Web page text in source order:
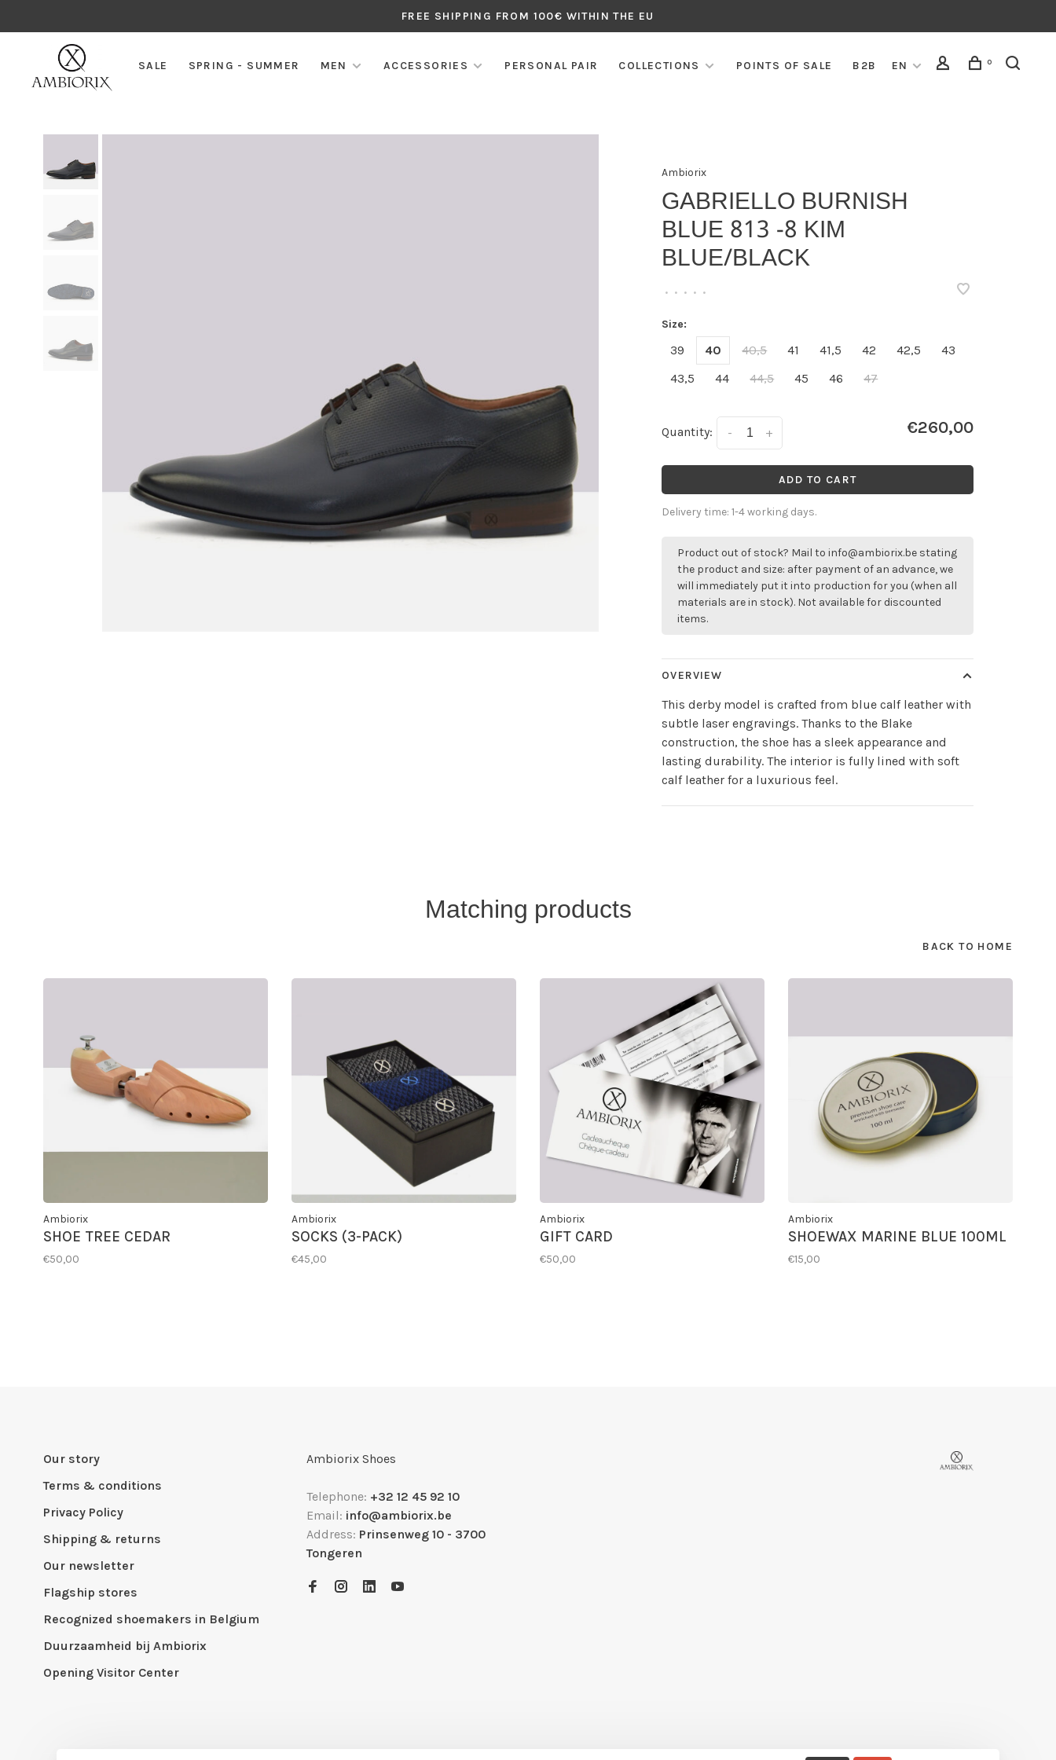
FREE SHIPPING FROM 100€ WITHIN THE EU
SALE SPRING - SUMMER MEN ACCESSORIES PERSONAL PAIR COLLECTIONS POINTS OF SALE B2B EN 0
Ambiorix
GABRIELLO BURNISH
BLUE 813 -8 KIM
BLUE/BLACK
• • • • •
Size:
39 40 40,5 41 41,5 42 42,5
43
43,5
44 44,5 45 46 47
Quantity: +
- €260,00
ADD TO CART
Delivery time: 1-4 working days.
Product out of stock? Mail toinfo@ambiorix.be stating
the product and size: after payment of an advance, we
will immediately put it into production for you (when all
materials are in stock). Not available for discounted
items.
OVERVIEW
This derby model is crafted from blue calf leather with
subtle laser engravings. Thanks to the Blake
construction, the shoe has a sleek appearance and
lasting durability. The interior is fully lined with soft
calf leather for a luxurious feel.
Matching products
BACK TO HOME
Ambiorix
SHOE TREE CEDAR
€50,00
Ambiorix
SOCKS (3-PACK)
€45,00
Ambiorix
GIFT CARD
€50,00
Ambiorix
SHOEWAX MARINE BLUE 100ML
€15,00
Our story
Terms & conditions
Privacy Policy
Shipping & returns
Our newsletter
Flagship stores
Recognized shoemakers in Belgium
Duurzaamheid bij Ambiorix
Opening Visitor Center
Ambiorix Shoes
Telephone: +32 12 45 92 10
Email: info@ambiorix.be
Address: Prinsenweg 10 - 3700
Tongeren